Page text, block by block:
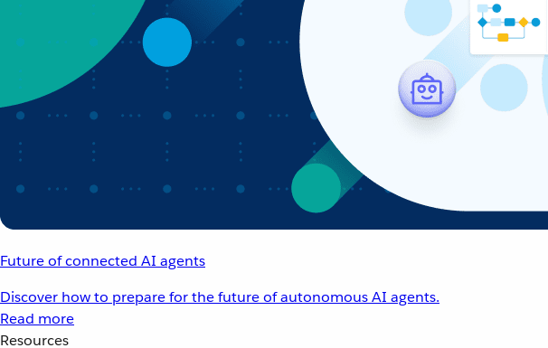
Future of connected AI agents
Discover how to prepare for the future of autonomous AI agents.
Read more
Resources